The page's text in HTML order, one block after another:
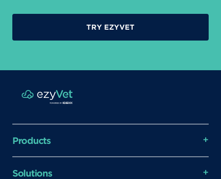
TRY EZYVET
Products
Solutions